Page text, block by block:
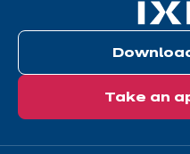
Take an